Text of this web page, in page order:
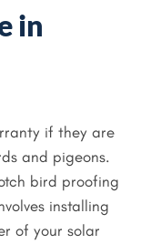
in
if they are
and pigeons.
bird proofing
installing
of your solar